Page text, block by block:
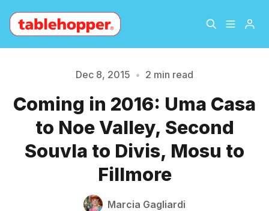
About
Archive The Hopper Notebook
Contact
Please enter at least 3 characters
Dec 8, 2015 • 2 min read
Coming in 2016: Uma Casa
to Noe Valley, Second
Souvla to Divis, Mosu to
Fillmore
Marcia Gagliardi